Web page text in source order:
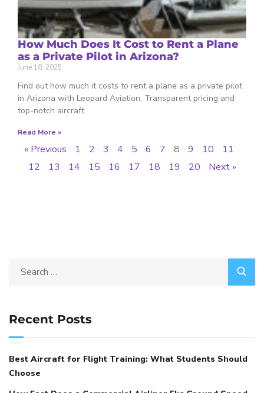
How Much Does It Cost to Rent a Plane
as a Private Pilot in Arizona?
June 18, 2025
Find out how much it costs to rent a plane as a private pilot
in Arizona with Leopard Aviation. Transparent pricing and
top-notch aircraft.
Read More »
« Previous 1 2 3 4 5 6 7 8 9 10
11
12
13 14 15 16 17 18 19 20 Next »
Recent Posts
Best Aircraft for Flight Training: What Students Should
Choose